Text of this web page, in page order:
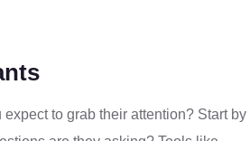
to grab their attention? Start by